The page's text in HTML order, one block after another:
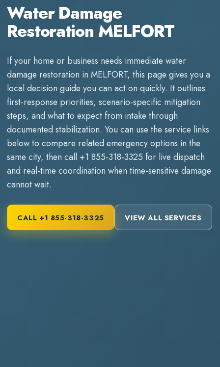
Water Damage
Restoration MELFORT
If your home or business needs immediate water
damage restoration in MELFORT, this page gives you a
local decision guide you can act on quickly. It outlines
first-response priorities, scenario-specific mitigation
steps, and what to expect from intake through
documented stabilization. You can use the service links
below to compare related emergency options in the
same city, then call +1 855-318-3325for live dispatch
and real-time coordination when time-sensitive damage
cannot wait.
CALL +1 855-318-3325 VIEW ALL SERVICES